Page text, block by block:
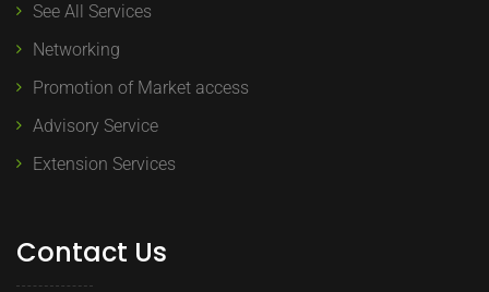
See All Services
Networking
Promotion of Market access
Advisory Service
Extension Services
Contact Us